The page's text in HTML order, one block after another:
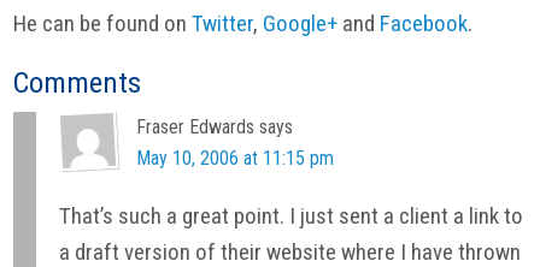
He can be found onTwitter, Google+ and Facebook.
Reader
Interactions
Comments
Fraser Edwards says
May 10, 2006 at 11:15 pm
That’s such a great point. I just sent a client a link to
a draft version of their website where I have thrown